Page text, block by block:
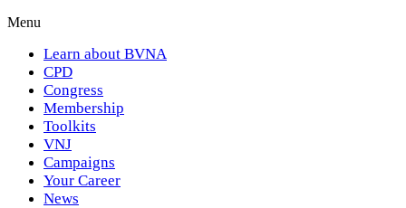
Menu
Learn about BVNA
CPD
Congress
Membership
Toolkits
VNJ
Campaigns
Your Career
News